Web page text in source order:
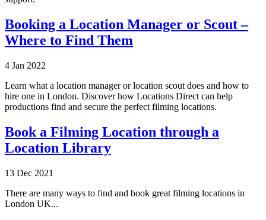
Booking a Location Manager or Scout –
Where to Find Them
4 Jan 2022
Learn what a location manager or location scout does and how to
hire one in London. Discover how Locations Direct can help
productions find and secure the perfect filming locations.
Book a Filming Location through a
Location Library
13 Dec 2021
There are many ways to find and book great filming locations in
London UK...